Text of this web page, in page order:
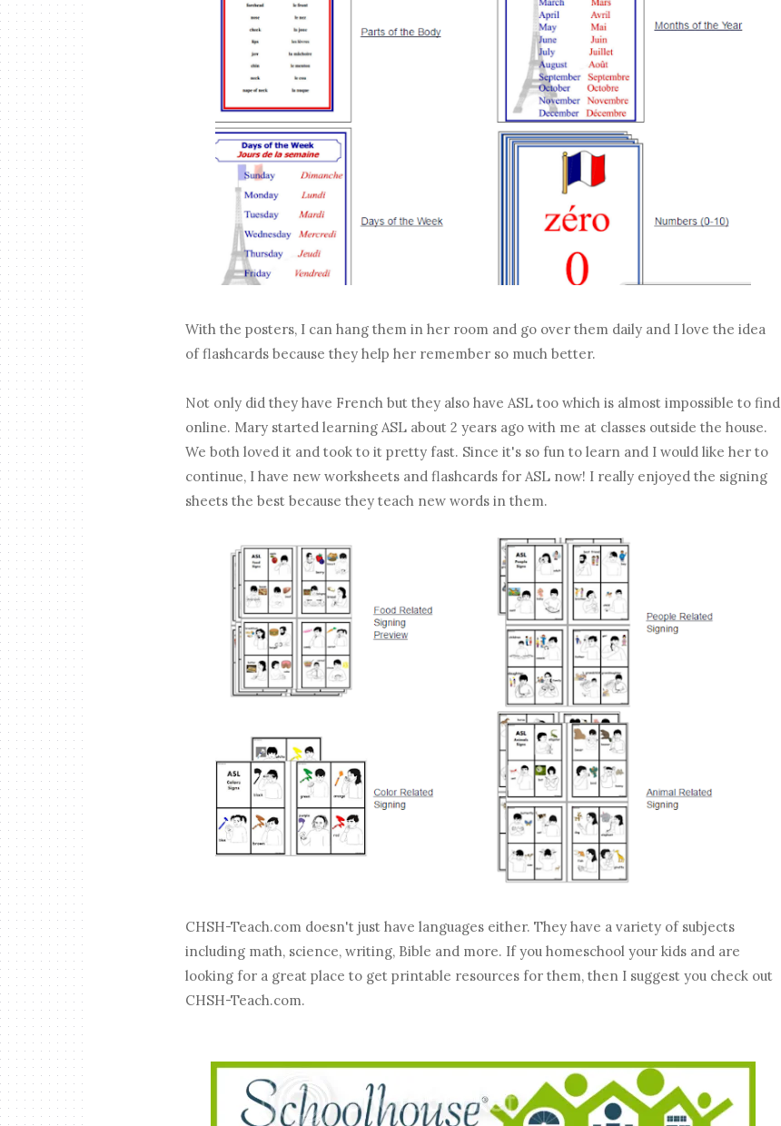
With the posters, I can hang them in her room and go over them daily and I love the idea
of flashcards because they help her remember so much better.
Not only did they have French but they also have ASL too which is almost impossible to find
online. Mary started learning ASL about 2 years ago with me at classes outside the house.
We both loved it and took to it pretty fast. Since it's so fun to learn and I would like her to
continue, I have new worksheets and flashcards for ASL now! I really enjoyed the signing
sheets the best because they teach new words in them.
CHSH-Teach.com doesn't just have languages either. They have a variety of subjects
including math, science, writing, Bible and more. If you homeschool your kids and are
looking for a great place to get printable resources for them, then I suggest you check out
CHSH-Teach.com.